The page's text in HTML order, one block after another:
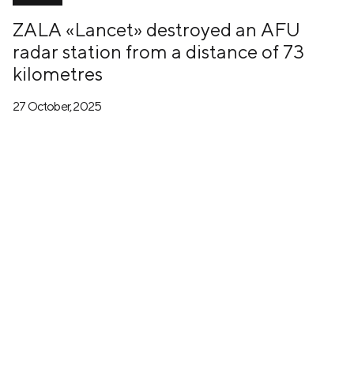
ZALA «Lancet» destroyed an AFU
radar station from a distance of 73
kilometres
27 October, 2025